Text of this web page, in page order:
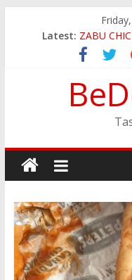
Latest: JINYA
ZABU
THE CORA
EASTERN
GINZA